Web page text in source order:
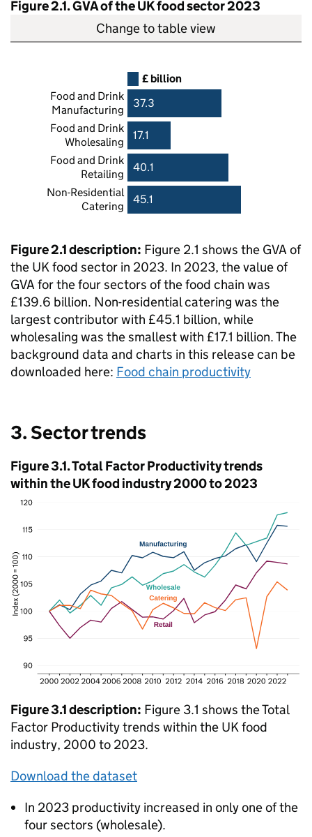
Figure 2.1.GVAof the UK food sector 2023
Change to table view
£ billion
Food and Drink
Manufacturing
37.3
Food and Drink
Wholesaling
17.1
Food and Drink
Retailing
40.1
Non-Residential
Catering
45.1
Figure 2.1 description: Figure 2.1 shows the GVA of
the UK food sector in 2023. In 2023, the value of
GVA for the four sectors of the food chain was
£139.6 billion. Non-residential catering was the
largest contributor with £45.1 billion, while
wholesaling was the smallest with £17.1 billion. The
background data and charts in this release can be
downloaded here: Food chain productivity
3. Sector trends
Figure 3.1. Total Factor Productivity trends
within the UK food industry 2000 to 2023
Figure 3.1 description: Figure 3.1 shows the Total
Factor Productivity trends within the UK food
industry, 2000 to 2023.
Download the dataset
In 2023 productivity increased in only one of the
four sectors (wholesale).